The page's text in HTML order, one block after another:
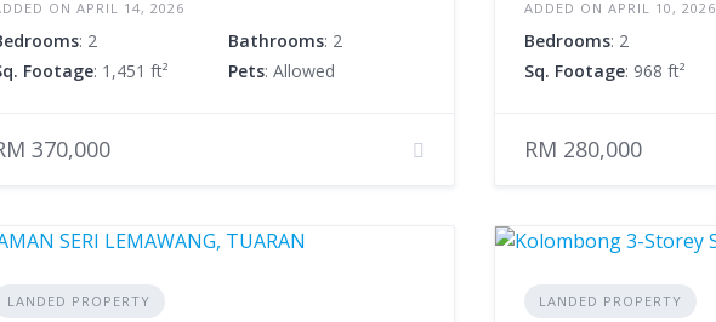
ON APRIL 14, 2026
: 2 Bathrooms: 2
Footage: 1,451 ft² Pets: Allowed
370,000
ADDED ON APRIL 10, 2026
Bedrooms: 2
Sq. Footage: 968 ft²
RM 280,000
LANDED PROPERTY LANDED PROPERTY